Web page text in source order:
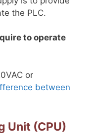
the PLC.
to operate
or
between
Unit (CPU)